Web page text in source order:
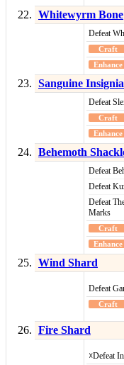
Whitewyrm Bone
Defeat
Sanguine Insignia
Defeat
Behemoth
Defeat
Defeat
Defeat
Marks
Wind Shard
Defeat
Fire Shard
☓Defeat